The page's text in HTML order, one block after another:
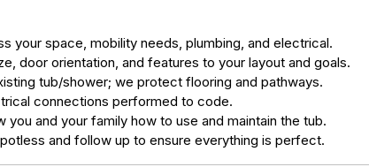
your space, mobility needs, plumbing, and electrical.
door orientation, and features to your layout and goals.
tub/shower; we protect flooring and pathways.
connections performed to code.
and your family how to use and maintain the tub.
and follow up to ensure everything is perfect.